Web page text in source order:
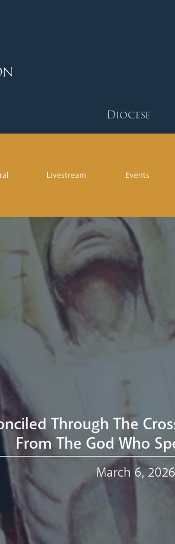
Diocese
Livestream Events
Through The
From The God Who
March 6, 2026